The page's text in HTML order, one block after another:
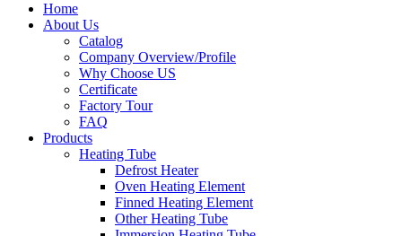
Home
About Us
Catalog
Company Overview/Profile
Why Choose US
Certificate
Factory Tour
FAQ
Products
Heating Tube
Defrost Heater
Oven Heating Element
Finned Heating Element
Other Heating Tube